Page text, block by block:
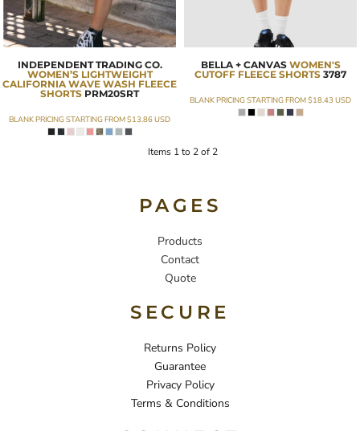
INDEPENDENT TRADING CO.
WOMEN’S LIGHTWEIGHT
CALIFORNIA WAVE WASH FLEECE
SHORTS PRM20SRT
BLANK PRICING STARTING FROM$13.86USD
BELLA + CANVAS WOMEN'S
CUTOFF FLEECE SHORTS 3787
BLANK PRICING STARTING FROM$18.43 USD
Items 1 to 2 of 2
PAGES
Products
Contact
Quote
SECURE
Returns Policy
Guarantee
Privacy Policy
Terms & Conditions